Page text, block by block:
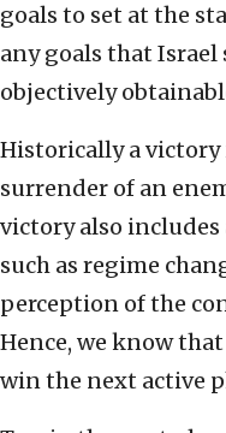
goals to set at the
any goals that
objectively
Historically a
surrender of an
victory also
such as regime
perception of the
Hence, we know
win the next active